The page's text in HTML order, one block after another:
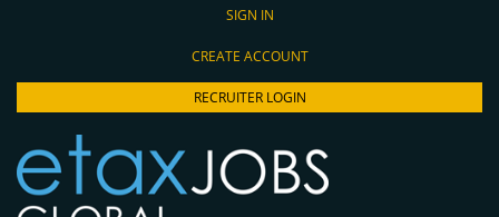
SIGN IN
CREATE ACCOUNT
RECRUITER LOGIN